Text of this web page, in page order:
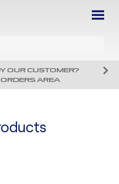
OUR CUSTOMER?
AREA